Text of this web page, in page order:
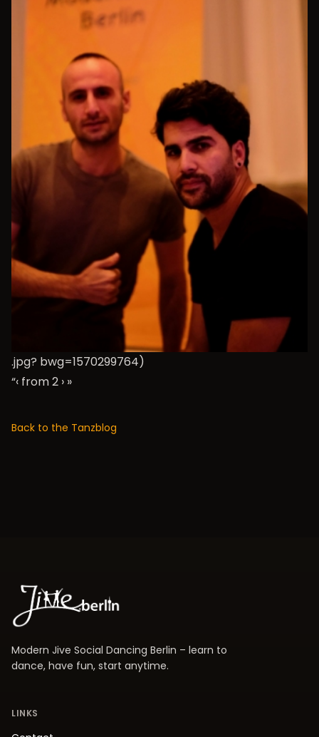
.jpg? bwg=1570299764)
“‹ from 2 › »
Back to the Tanzblog
Modern Jive Social Dancing Berlin – learn to
dance, have fun, start anytime.
LINKS